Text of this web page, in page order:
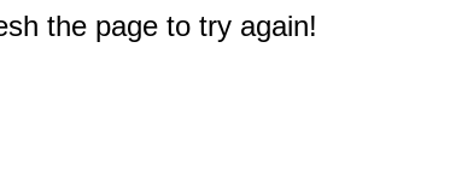
the page to try again!